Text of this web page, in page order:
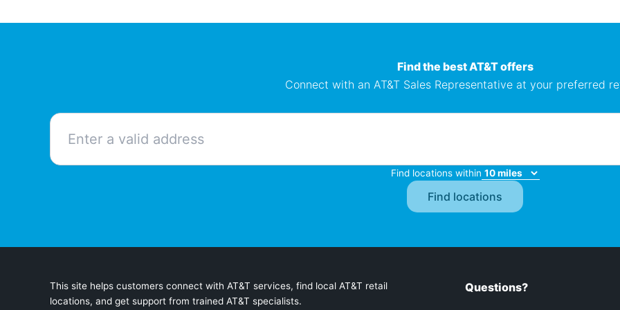
Find the best AT&T offers
Connect with an AT&T Sales Representative at your preferred
Find locations within
This site helps customers connect with AT&T services, find local AT&T retail
locations, and get support from trained AT&T specialists.
Questions?